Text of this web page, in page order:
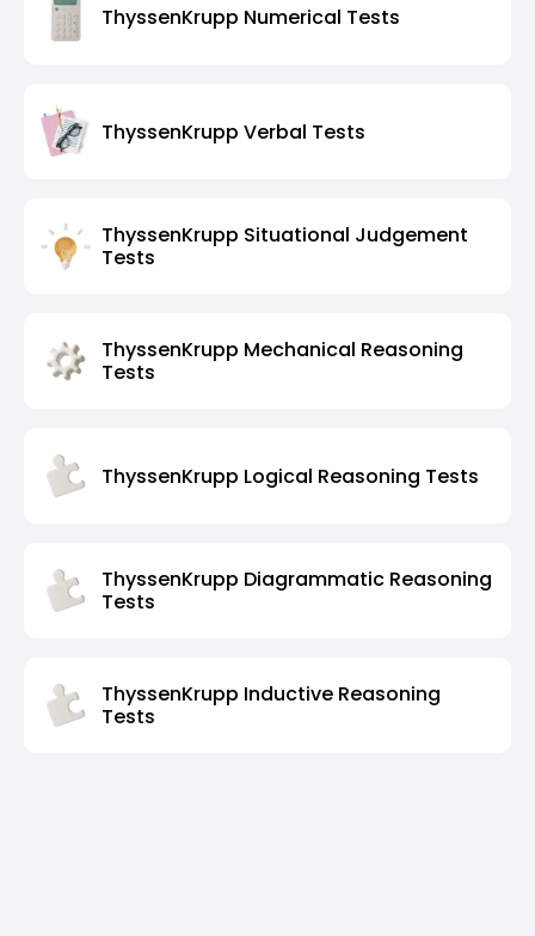
ThyssenKrupp Numerical Tests
ThyssenKrupp Verbal Tests
ThyssenKrupp Situational Judgement
Tests
ThyssenKrupp Mechanical Reasoning
Tests
ThyssenKrupp Logical Reasoning Tests
ThyssenKrupp Diagrammatic Reasoning
Tests
ThyssenKrupp Inductive Reasoning
Tests